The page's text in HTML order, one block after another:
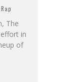
Rap
The
in
of